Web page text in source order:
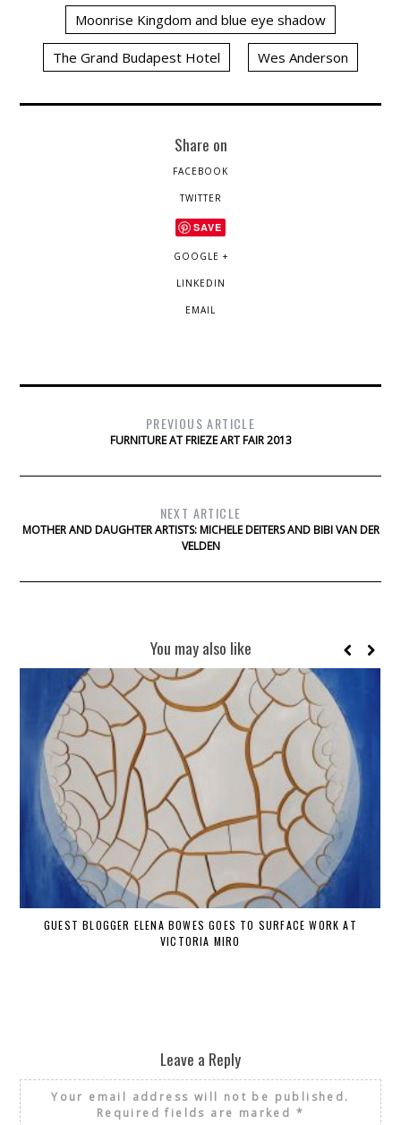
Moonrise Kingdom and blue eye shadow
The Grand Budapest Hotel Wes Anderson
Share on
FACEBOOK
TWITTER
SAVE
GOOGLE +
LINKEDIN
EMAIL
PREVIOUS ARTICLE
FURNITURE AT FRIEZE ART FAIR 2013
NEXT ARTICLE
MOTHER AND DAUGHTER ARTISTS: MICHELE DEITERS AND BIBI VAN DER
VELDEN
You may also like
GUEST BLOGGER ELENA BOWES GOES TO SURFACE WORK AT
VICTORIA MIRO
Leave a Reply
Your email address will not be published.
Required fields are marked *